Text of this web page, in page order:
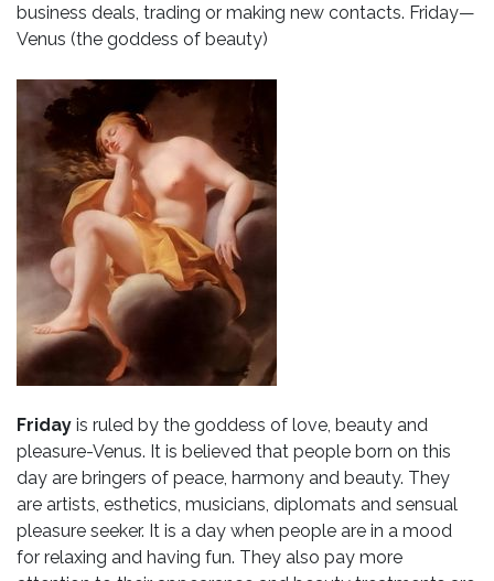
business deals, trading or making new contacts. Friday—
Venus (the goddess of beauty)
Friday is ruled by the goddess of love, beauty and
pleasure-Venus. It is believed that people born on this
day are bringers of peace, harmony and beauty. They
are artists, esthetics, musicians, diplomats and sensual
pleasure seeker. It is a day when people are in a mood
for relaxing and having fun. They also pay more